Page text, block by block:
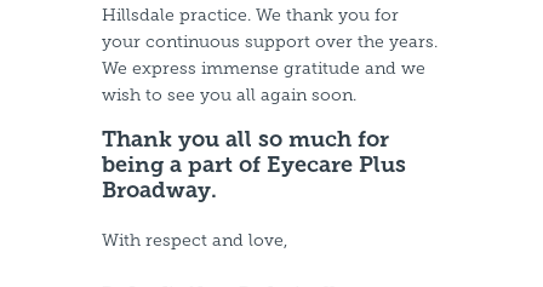
Hillsdale practice. We thank you for
your continuous support over the years.
We express immense gratitude and we
wish to see you all again soon.
Thank you all so much for
being a part of Eyecare Plus
Broadway.
With respect and love,